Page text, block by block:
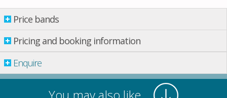
Price bands
Price bands
15 May - 08 June
£ 550.00
22 June
Pricing and booking information
Enquire